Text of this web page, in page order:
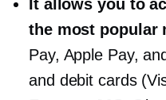
It allows you to
the most popular
Pay, Apple Pay,
and debit cards